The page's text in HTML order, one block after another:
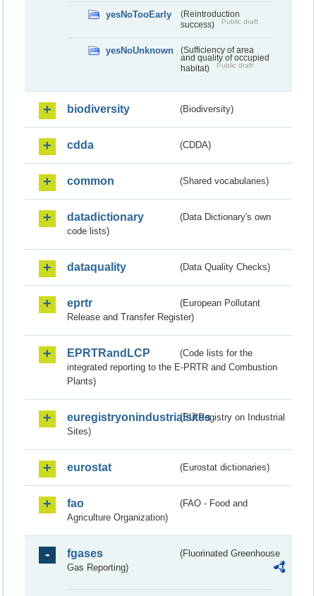
yesNoTooEarly
(Reintroduction
success)
Public draft
yesNoUnknown
(Sufficiency of area
and quality of occupied
habitat)
Public draft
biodiversity (Biodiversity)
cdda (CDDA)
common (Shared vocabularies)
datadictionary
(Data Dictionary's own
code lists)
dataquality (Data Quality Checks)
eprtr
(European Pollutant
Release and Transfer Register)
EPRTRandLCP
(Code lists for the
integrated reporting to the E-PRTR and Combustion
Plants)
euregistryonindustrialsites(EU Registry on Industrial
Sites)
eurostat (Eurostat dictionaries)
fao
(FAO - Food and
Agriculture Organization)
fgases
(Fluorinated Greenhouse
Gas Reporting)